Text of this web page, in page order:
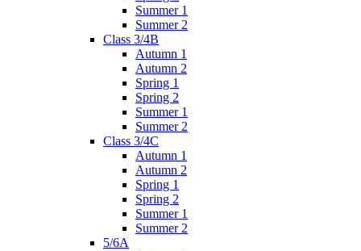
Summer 1
Summer 2
Class 3/4B
Autumn 1
Autumn 2
Spring 1
Spring 2
Summer 1
Summer 2
Class 3/4C
Autumn 1
Autumn 2
Spring 1
Spring 2
Summer 1
Summer 2
5/6A